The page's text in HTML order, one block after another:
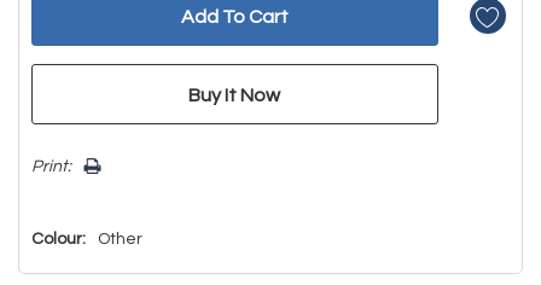
Print:
Colour: Other